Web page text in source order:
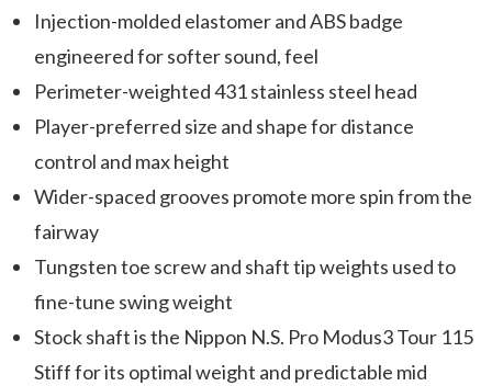
Injection-molded elastomer and ABS badge
engineered for softer sound, feel
Perimeter-weighted 431 stainless steel head
Player-preferred size and shape for distance
control and max height
Wider-spaced grooves promote more spin from the
fairway
Tungsten toe screw and shaft tip weights used to
fine-tune swing weight
Stock shaft is the Nippon N.S. Pro Modus3 Tour 115
Stiff for its optimal weight and predictable mid